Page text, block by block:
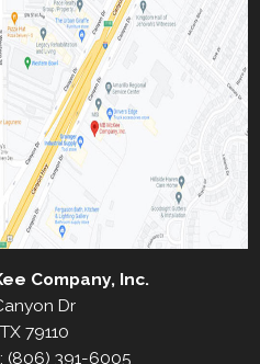
Company, Inc.
Dr
79110
(806) 391-6005